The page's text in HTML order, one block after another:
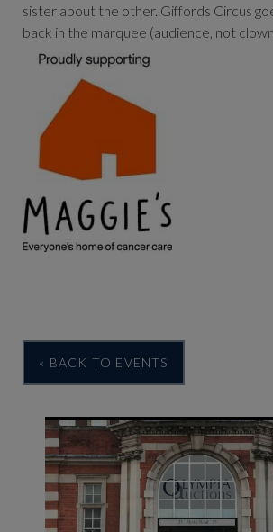
sister about the other. Giffords Circus
back in the marquee (audience, not
« BACK TO EVENTS